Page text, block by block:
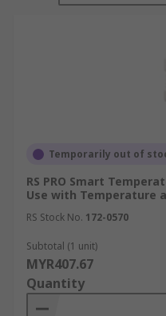
Automotive
Public Utilities
Civil Engineering
How do data logger
Depending on the type of
Temporarily out of
RS PRO Smart
Use with Temperature
RS Stock No. 172-0570
Subtotal (1 unit)
MYR407.67
Quantity